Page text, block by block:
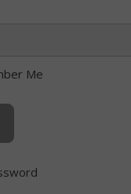
Me